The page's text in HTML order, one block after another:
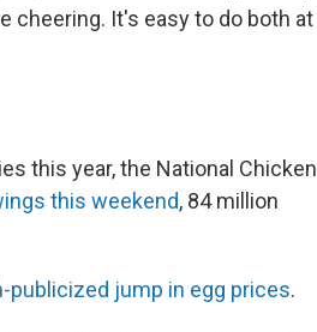
cheering. It's easy to do both at
this year, the National Chicken
this weekend, 84 million
publicized jump in egg prices.